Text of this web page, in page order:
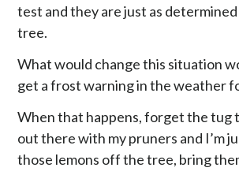
test and they are just as
tree.
What would change this situation
get a frost warning in the weather
When that happens, forget the tug
out there with my pruners and I’m
those lemons off the tree, bring